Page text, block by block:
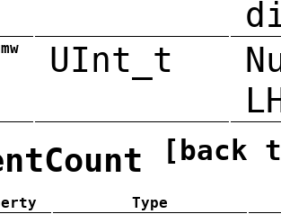
UInt_t
[back
Type